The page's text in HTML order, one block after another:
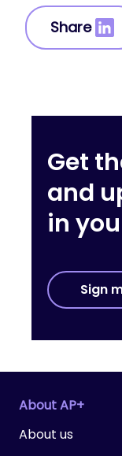
Share
Get
and
in
Sign
About AP+
About us